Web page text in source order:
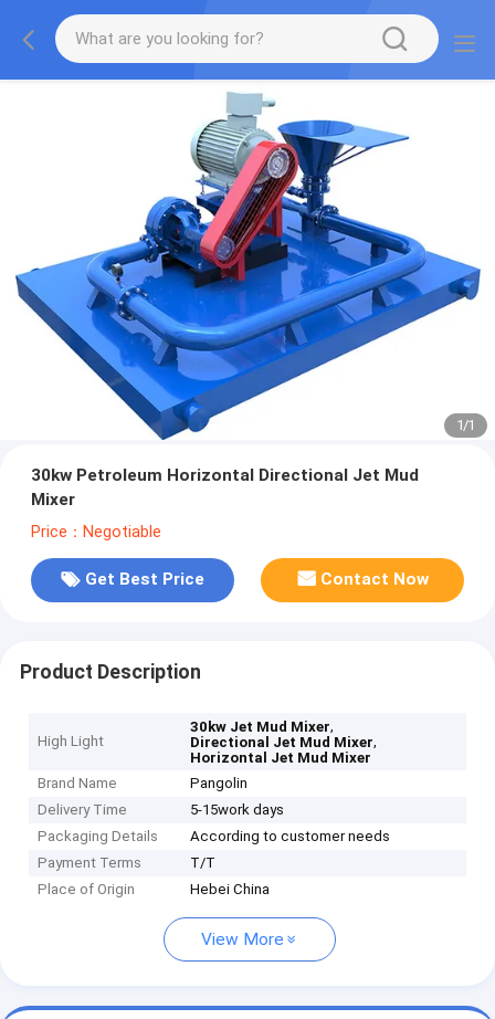
1/1
30kw Petroleum Horizontal Directional Jet Mud
Mixer
Price：Negotiable
Get Best Price Contact Now
Product Description
High Light
30kw Jet Mud Mixer,
Directional Jet Mud Mixer,
Horizontal Jet Mud Mixer
Brand Name
Pangolin
Delivery Time
5-15work days
Packaging Details
According to customer needs
Payment Terms
T/T
Place of Origin
Hebei China
View More